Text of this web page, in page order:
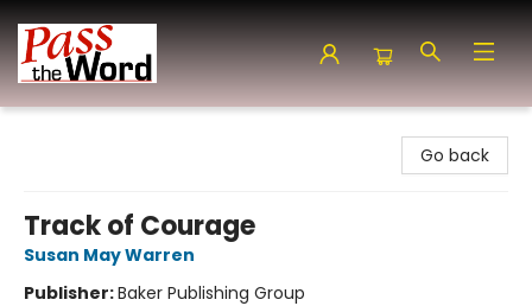
Go back
Track of Courage
Susan May Warren
Publisher:Baker Publishing Group